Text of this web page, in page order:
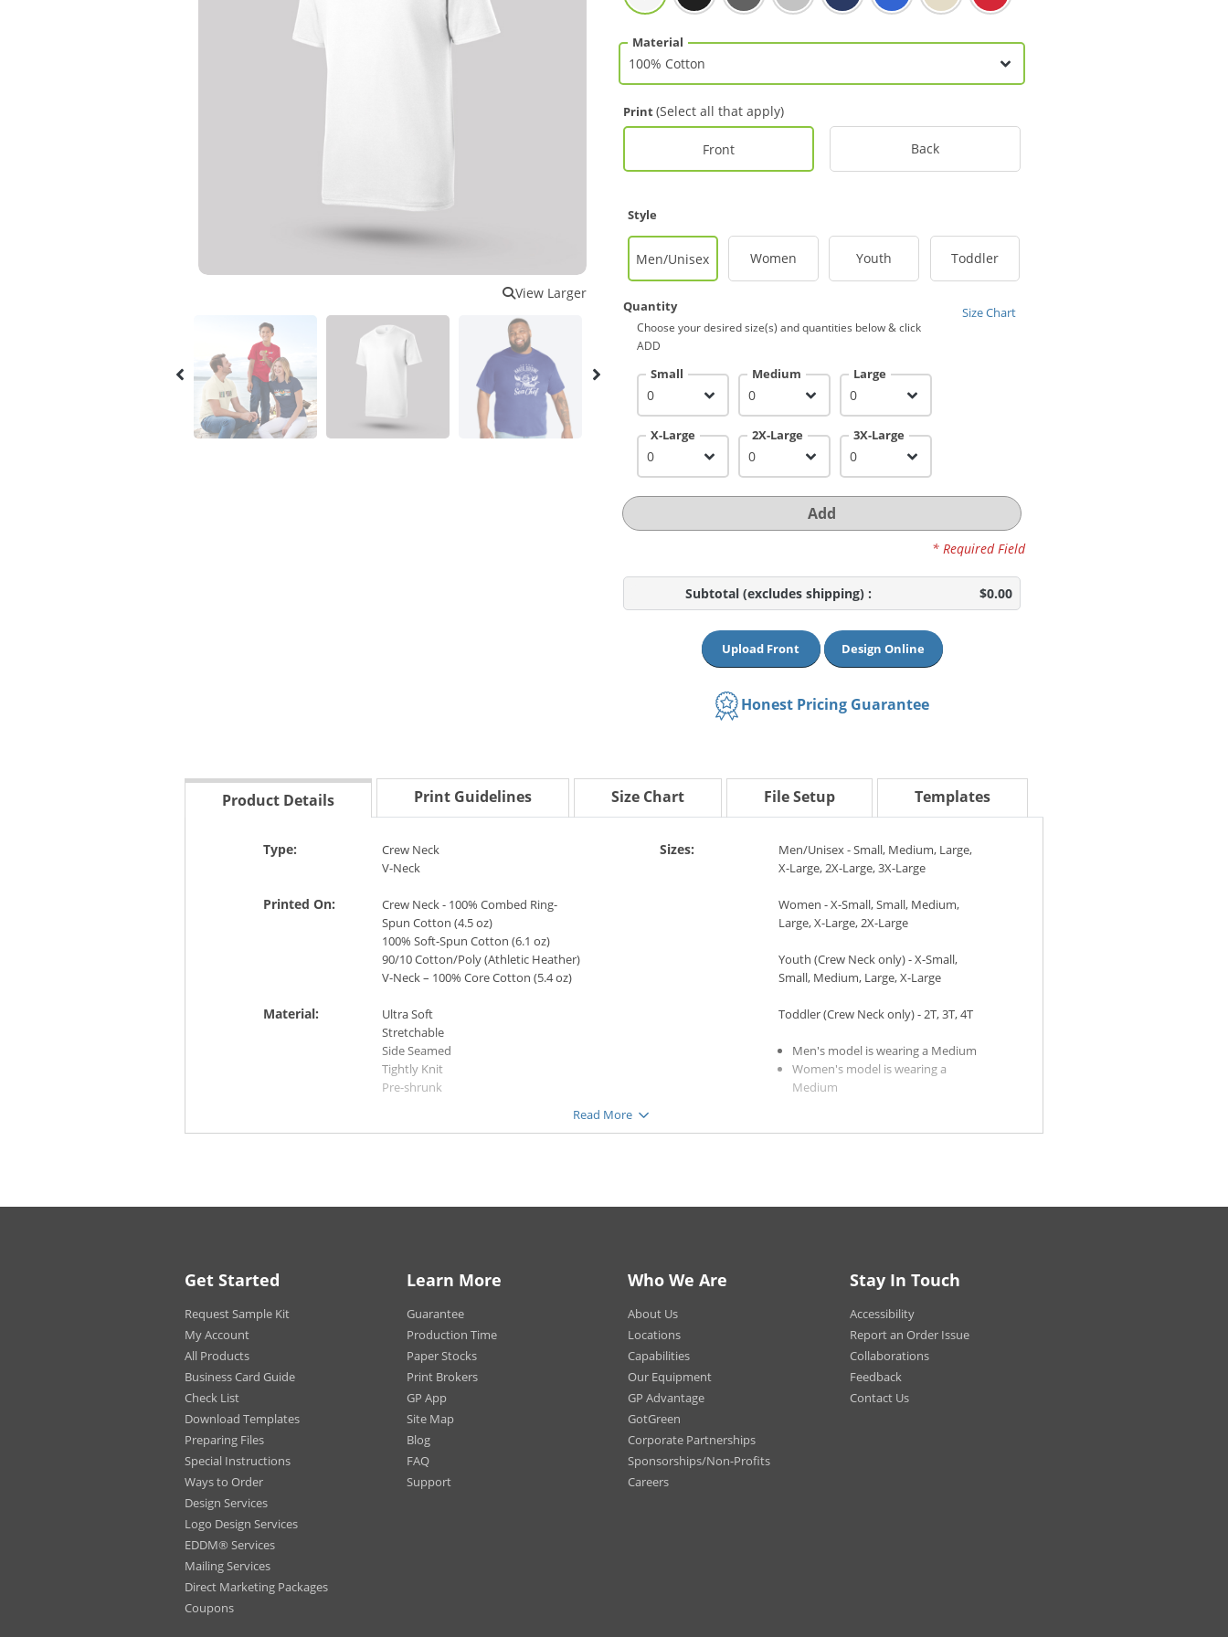
View Larger
Material
Print(Select all that apply)
Front Back
Style
Men/Unisex Women Youth Toddler
Quantity Size Chart
Choose your desired size(s) and quantities below & click
ADD
Small Medium Large
X-Large 2X-Large 3X-Large
Add
* Required Field
Subtotal(excludes shipping) : $0.00
Upload Front Design Online
Honest Pricing Guarantee
Product Details Print Guidelines Size Chart File Setup Templates
Type:
Crew Neck
V-Neck
Printed On:
Crew Neck - 100% Combed Ring-
Spun Cotton (4.5 oz)
100% Soft-Spun Cotton (6.1 oz)
90/10 Cotton/Poly (Athletic Heather)
V-Neck – 100% Core Cotton (5.4 oz)
Material:
Ultra Soft
Stretchable
Side Seamed
Tightly Knit
Pre-shrunk
Cream/Natural (Crew Neck only -
Women)
Print
Front Only
Back Only
Front and Back
Tear-Away (Men’s, Women’s, Youth)
Sizes:
Men/Unisex - Small, Medium, Large,
X-Large, 2X-Large, 3X-Large
Women - X-Small, Small, Medium,
Large, X-Large, 2X-Large
Youth (Crew Neck only) - X-Small,
Small, Medium, Large, X-Large
Toddler (Crew Neck only) - 2T, 3T, 4T
Men's model is wearing a Medium
Women's model is wearing a
Medium
Wash before wearing.
Read More
Get Started
Request Sample Kit
My Account
All Products
Business Card Guide
Check List
Download Templates
Preparing Files
Special Instructions
Ways to Order
Design Services
Logo Design Services
EDDM® Services
Mailing Services
Direct Marketing Packages
Coupons
Learn More
Guarantee
Production Time
Paper Stocks
Print Brokers
GP App
Site Map
Blog
FAQ
Support
Who We Are
About Us
Locations
Capabilities
Our Equipment
GP Advantage
GotGreen
Corporate Partnerships
Sponsorships/Non-Profits
Careers
Stay In Touch
Accessibility
Report an Order Issue
Collaborations
Feedback
Contact Us